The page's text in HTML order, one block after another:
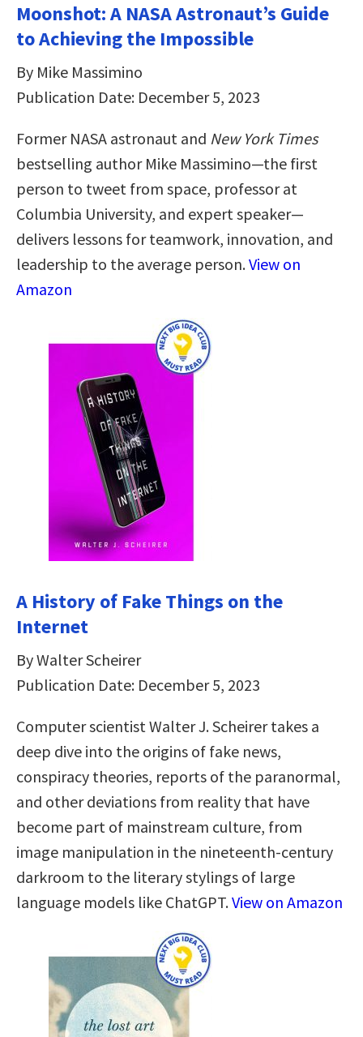
Moonshot: A NASA Astronaut’s Guide
to Achieving the Impossible
By Mike Massimino
Publication Date: December 5, 2023
Former NASA astronaut and New York Times
bestselling author Mike Massimino—the first
person to tweet from space, professor at
Columbia University, and expert speaker—
delivers lessons for teamwork, innovation, and
leadership to the average person.View on
Amazon
A History of Fake Things on the
Internet
By Walter Scheirer
Publication Date: December 5, 2023
Computer scientist Walter J. Scheirer takes a
deep dive into the origins of fake news,
conspiracy theories, reports of the paranormal,
and other deviations from reality that have
become part of mainstream culture, from
image manipulation in the nineteenth-century
darkroom to the literary stylings of large
language models like ChatGPT.View on Amazon